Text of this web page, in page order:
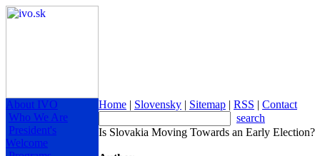
About IVO
Who We Are
President's
Welcome
Home | Slovensky | Sitemap | RSS | Contact
search
Is Slovakia Moving Towards an Early Election?